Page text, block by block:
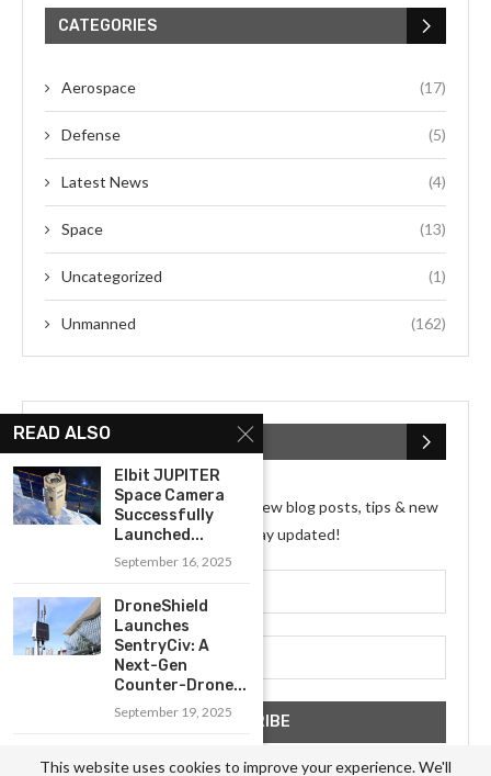
CATEGORIES
Aerospace (17)
Defense (5)
Latest News (4)
Space (13)
Uncategorized (1)
Unmanned (162)
SUBSCRIBE NEWSLETTER
Subscribe my Newsletter for new blog posts, tips & new
photos. Let's stay updated!
READ ALSO
Elbit JUPITER
Space Camera
Successfully
Launched...
September 16, 2025
DroneShield
Launches
SentryCiv: A
Next-Gen
Counter-Drone...
September 19, 2025
This website uses cookies to improve your experience. We'll